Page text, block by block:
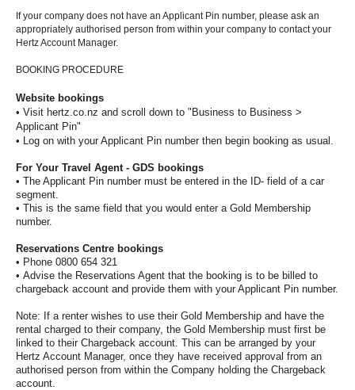
Rent
Manage
Car
Sales
Offers
Gold+
Products
&
Services
Locations
If your company does not have an Applicant Pin number, please ask an
appropriately authorised person from within your company to contact your
Hertz Account Manager.
BOOKING PROCEDURE
Website bookings
• Visit hertz.co.nz and scroll down to "Business to Business >
Applicant Pin"
• Log on with your Applicant Pin number then begin booking as usual.
For Your Travel Agent - GDS bookings
• The Applicant Pin number must be entered in the ID- field of a car
segment.
• This is the same field that you would enter a Gold Membership
number.
Reservations Centre bookings
• Phone 0800 654 321
• Advise the Reservations Agent that the booking is to be billed to
chargeback account and provide them with your Applicant Pin number.
Note: If a renter wishes to use their Gold Membership and have the
rental charged to their company, the Gold Membership must first be
linked to their Chargeback account. This can be arranged by your
Hertz Account Manager, once they have received approval from an
authorised person from within the Company holding the Chargeback
account.